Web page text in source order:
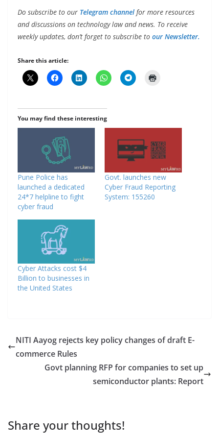
Do subscribe to our Telegram channel for more resources
and discussions on technology law and news. To receive
weekly updates, don’t forget to subscribe to our Newsletter.
Share this article:
You may find these interesting
Pune Police has
launched a dedicated
24*7 helpline to fight
cyber fraud
Govt. launches new
Cyber Fraud Reporting
System: 155260
Cyber Attacks cost $4
Billion to businesses in
the United States
NITI Aayog rejects key policy changes of draft E-
commerce Rules
Govt planning RFP for companies to set up
semiconductor plants: Report
Share your thoughts!